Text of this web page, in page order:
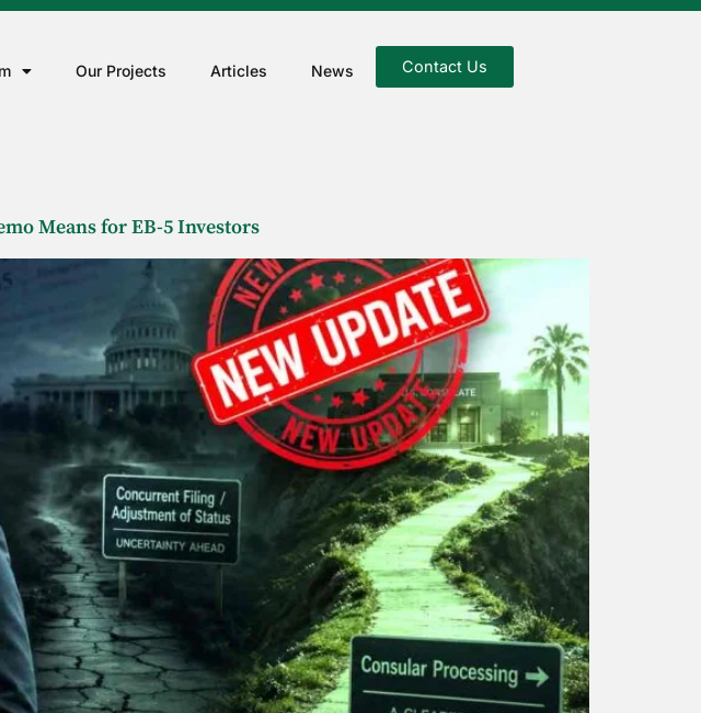
Our Projects Articles News Contact Us
Means for EB-5 Investors